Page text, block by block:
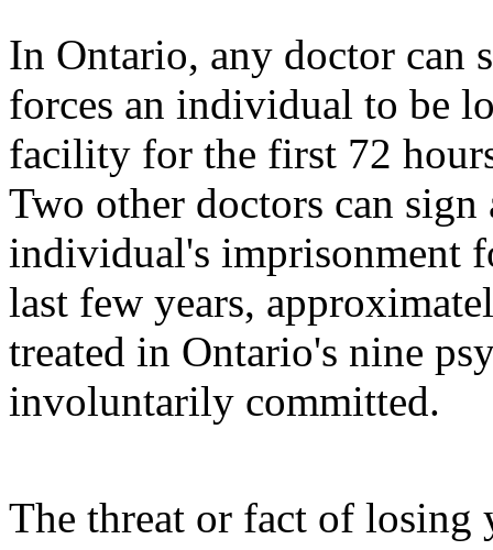
In Ontario, any doctor can
forces an individual to be
facility for the first 72
Two other doctors can
individual's imprisonment
last few years,
treated in Ontario's nine
involuntarily committed.
The threat or fact of losing